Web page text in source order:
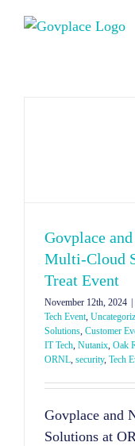
Govplace
Multi-Cloud
Treat Event
November 12th, 2024
Tech Event,
Solutions, Customer
IT Tech, Nutanix, Oak
ORNL, security, Tech
Govplace and
Solutions at